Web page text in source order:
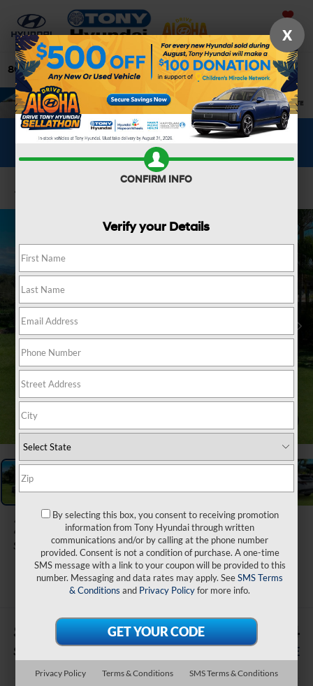
808-679-3400 Directions Search
WHAT'S YOUR CAR WORTH?
2026 Hyundai Tucson
SEL Plus FWD
ARRIVES ON 8/31/2026
$500
SAVINGS
$38,314
SALE PRICE
Less
X
CONFIRM INFO
Verify your Details
By selecting this box, you consent to receiving promotion
information from Tony Hyundai through written
communications and/or by calling at the phone number
provided. Consent is not a condition of purchase. A one-time
SMS message with a link to your coupon will be provided to this
number. Messaging and data rates may apply. SeeSMS Terms
& Conditions and Privacy Policyfor more info.
Privacy Policy Terms & Conditions
SMS Terms & Conditions